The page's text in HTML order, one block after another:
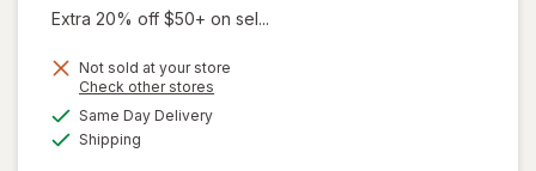
Extra 20% off $50+ on sel...
Not sold at your store
Check other stores
Same Day Deliveryavailable
Shipping
will open